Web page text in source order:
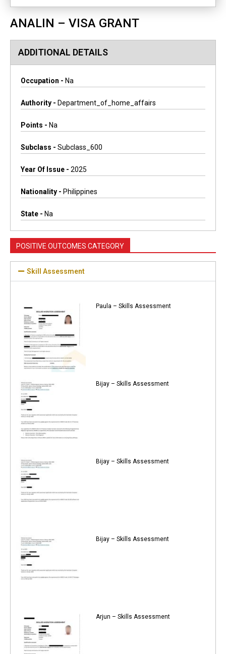
ANALIN – VISA GRANT
ADDITIONAL DETAILS
Occupation - Na
Authority - Department_of_home_affairs
Points - Na
Subclass - Subclass_600
Year Of Issue - 2025
Nationality - Philippines
State - Na
POSITIVE OUTCOMES CATEGORY
Skill Assessment
Paula – Skills Assessment
Bijay – Skills Assessment
Bijay – Skills Assessment
Bijay – Skills Assessment
Arjun – Skills Assessment